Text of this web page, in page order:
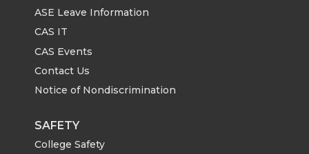
ASE Leave Information
CAS IT
CAS Events
Contact Us
Notice of Nondiscrimination
SAFETY
College Safety